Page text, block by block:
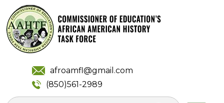
to
content
afroamfl@gmail.com
(850)561-2989